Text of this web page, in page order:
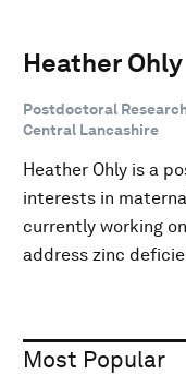
Heather Ohly
Postdoctoral
Central Lancashire
Heather Ohly is a
interests in
currently working
address zinc
Most Popular